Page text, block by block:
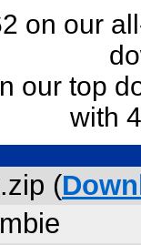
on our
our top
with
(